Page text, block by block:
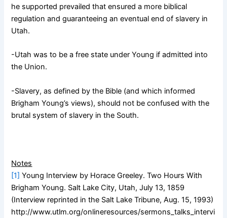
he supported prevailed that ensured a more biblical
regulation and guaranteeing an eventual end of slavery in
Utah.
-Utah was to be a free state under Young if admitted into
the Union.
-Slavery, as defined by the Bible (and which informed
Brigham Young’s views), should not be confused with the
brutal system of slavery in the South.
Notes
[1] Young Interview by Horace Greeley. Two Hours With
Brigham Young. Salt Lake City, Utah, July 13, 1859
(Interview reprinted in the Salt Lake Tribune, Aug. 15, 1993)
http://www.utlm.org/onlineresources/sermons_talks_intervi